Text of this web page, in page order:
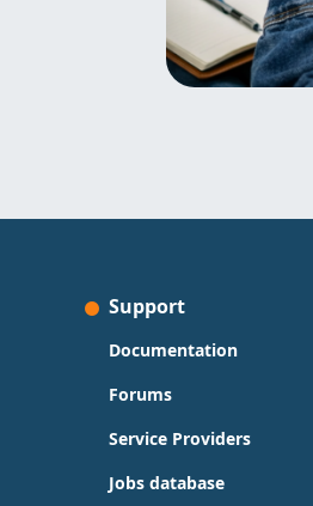
Support
Documentation
Forums
Service Providers
Jobs database